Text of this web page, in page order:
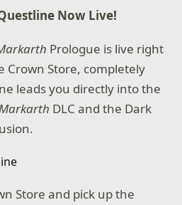
Now Live!
Prologue is live right
Crown Store, completely
leads you directly into the
DLC and the Dark
Store and pick up the